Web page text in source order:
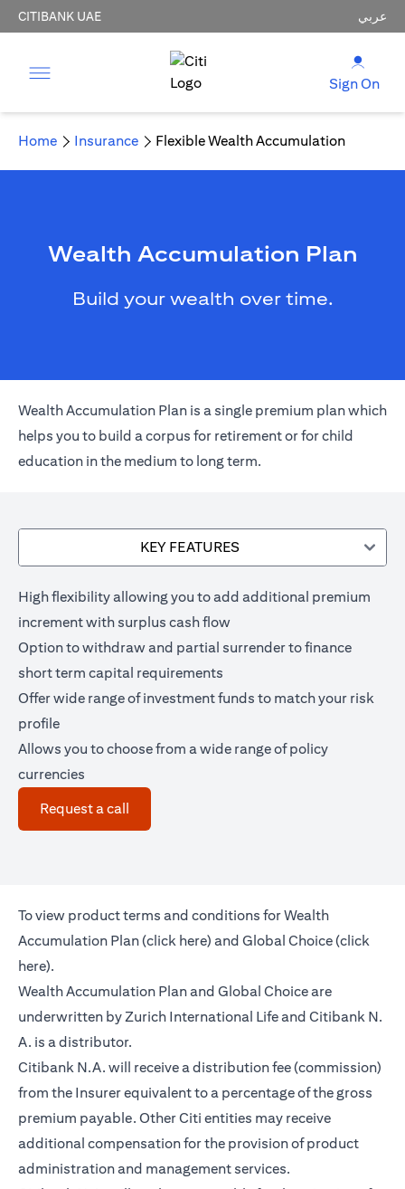
CITIBANK UAE عربي
Sign On
Home Insurance Flexible Wealth Accumulation
Wealth Accumulation Plan
Build your wealth over time.
Wealth Accumulation Plan is a single premium plan which
helps you to build a corpus for retirement or for child
education in the medium to long term.
KEY FEATURES
High flexibility allowing you to add additional premium
increment with surplus cash flow
Option to withdraw and partial surrender to finance
short term capital requirements
Offer wide range of investment funds to match your risk
profile
Allows you to choose from a wide range of policy
currencies
Request a call
To view product terms and conditions for Wealth
Accumulation Plan (click here(opens in a new tab)
) and Global Choice (click
here(opens in a new tab)
).
Wealth Accumulation Plan and Global Choice are
underwritten by Zurich International Life and Citibank N.
A. is a distributor.
Citibank N.A. will receive a distribution fee (commission)
from the Insurer equivalent to a percentage of the gross
premium payable. Other Citi entities may receive
additional compensation for the provision of product
administration and management services.